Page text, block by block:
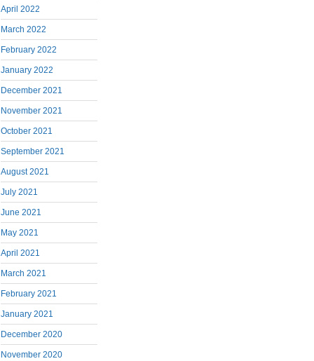
April 2022
March 2022
February 2022
January 2022
December 2021
November 2021
October 2021
September 2021
August 2021
July 2021
June 2021
May 2021
April 2021
March 2021
February 2021
January 2021
December 2020
November 2020